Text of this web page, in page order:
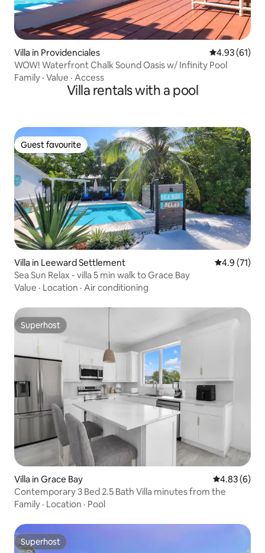
Villa in Providenciales 4.93 out of 5
4.93 (61)
WOW! Waterfront Chalk Sound Oasis w/ Infinity Pool
Family · Value · Access
Villa rentals with a pool
Guest favourite
Guest favourite
Villa in Leeward Settlement 4.9 out of 5
4.9 (71)
Sea Sun Relax - villa 5 min walk to Grace Bay
Value · Location · Air conditioning
Superhost
Superhost
Villa in Grace Bay 4.83 out of
4.83 (6)
Contemporary 3 Bed 2.5 Bath Villa minutes from the
Family · Location · Pool
Superhost
Superhost